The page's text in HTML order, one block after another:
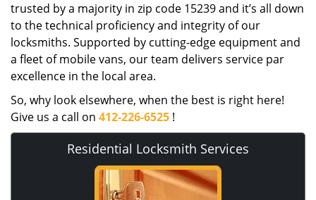
trusted by a majority in zip code 15239 and it’s all down
to the technical proficiency and integrity of our
locksmiths. Supported by cutting-edge equipment and
a fleet of mobile vans, our team delivers service par
excellence in the local area.
So, why look elsewhere, when the best is right here!
Give us a call on 412-226-6525 !
Residential Locksmith Services